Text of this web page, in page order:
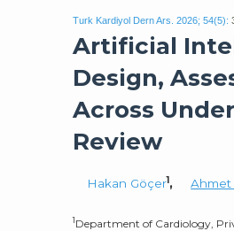
Turk Kardiyol Dern Ars. 2026; 54(5):
Artificial
Design,
Across
Review
Hakan Göçer1, Ahmet
1Department of Cardiology,